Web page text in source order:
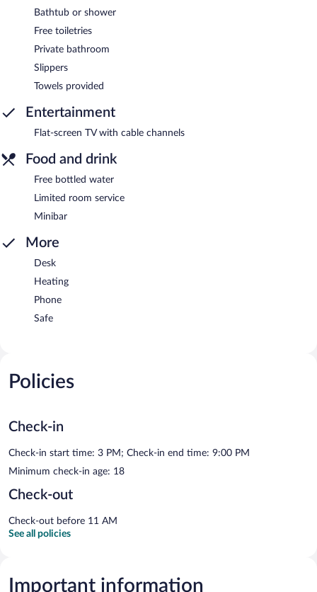
Bathtub or shower
Free toiletries
Private bathroom
Slippers
Towels provided
Entertainment
Flat-screen TV with cable channels
Food and drink
Free bottled water
Limited room service
Minibar
More
Desk
Heating
Phone
Safe
Policies
Check-in
Check-in start time: 3 PM; Check-in end time: 9:00 PM
Minimum check-in age: 18
Check-out
Check-out before 11 AM
See all policies
Important information